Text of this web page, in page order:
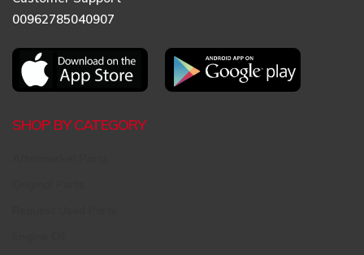
00962785040907
SHOP BY CATEGORY